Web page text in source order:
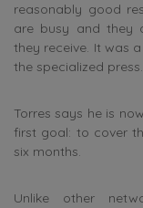
reasonably good
are busy and they
they receive. It was
the specialized
Torres says he is
first goal: to cover
six months.
Unlike other